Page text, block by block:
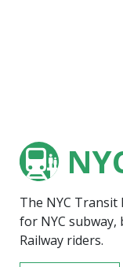
The NYC Transit
for NYC subway,
Railway riders.